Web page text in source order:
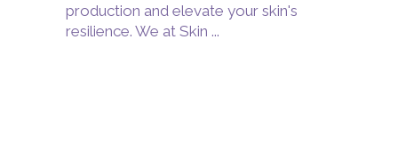
production and elevate your skin's
resilience. We at Skin